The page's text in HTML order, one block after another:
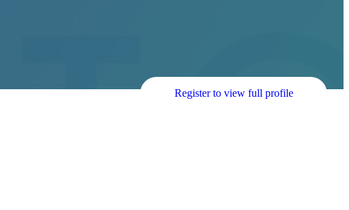
Register to view full profile